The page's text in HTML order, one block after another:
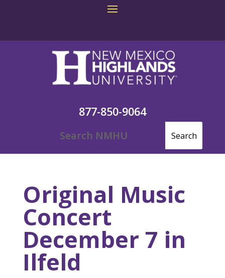
877-850-9064
Original Music
Concert
December 7 in
Ilfeld